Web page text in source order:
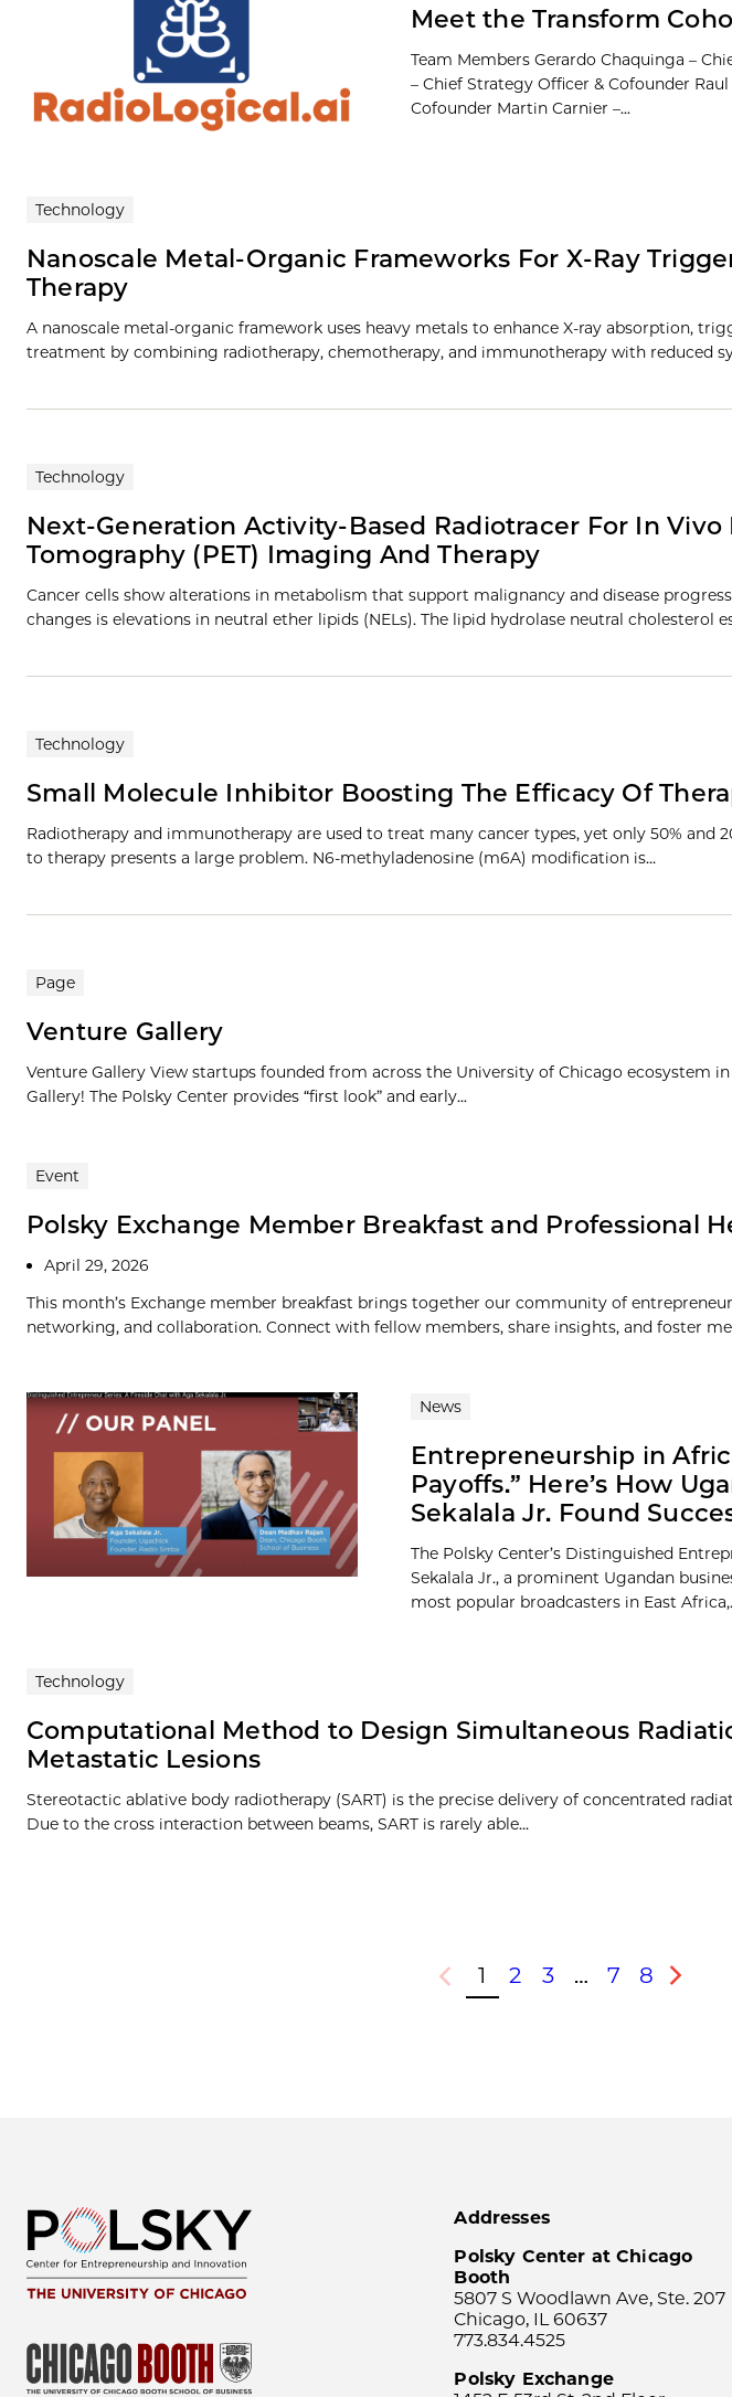
Meet the Transform
Team Members Gerardo Chaquinga –
– Chief Strategy Officer & Cofounder
Cofounder Martin Carnier –...
Technology
Nanoscale Metal-Organic Frameworks For X-Ray
Therapy
A nanoscale metal-organic framework uses heavy metals to enhance X-ray absorption,
treatment by combining radiotherapy, chemotherapy, and immunotherapy with reduced
Technology
Next-Generation Activity-Based Radiotracer For In Vivo
Tomography (PET) Imaging And Therapy
Cancer cells show alterations in metabolism that support malignancy and disease
changes is elevations in neutral ether lipids (NELs). The lipid hydrolase neutral cholesterol
Technology
Small Molecule Inhibitor Boosting The Efficacy Of
Radiotherapy and immunotherapy are used to treat many cancer types, yet only 50% and
to therapy presents a large problem. N6-methyladenosine (m6A) modification is…
Page
Venture Gallery
Venture Gallery View startups founded from across the University of Chicago ecosystem
Gallery! The Polsky Center provides “first look” and early...
Event
Polsky Exchange Member Breakfast and Professional
April 29, 2026
This month’s Exchange member breakfast brings together our community of
networking, and collaboration. Connect with fellow members, share insights, and foster
News
Entrepreneurship in
Payoffs.” Here’s How
Sekalala Jr. Found
The Polsky Center’s Distinguished
Sekalala Jr., a prominent Ugandan
most popular broadcasters in East
Technology
Computational Method to Design Simultaneous
Metastatic Lesions
Stereotactic ablative body radiotherapy (SART) is the precise delivery of concentrated
Due to the cross interaction between beams, SART is rarely able…
Previous
1 2 3 … 7 8
Next
Addresses
Polsky Center at Chicago
Booth
5807 S Woodlawn Ave, Ste. 207
Chicago, IL 60637
773.834.4525
Polsky Exchange